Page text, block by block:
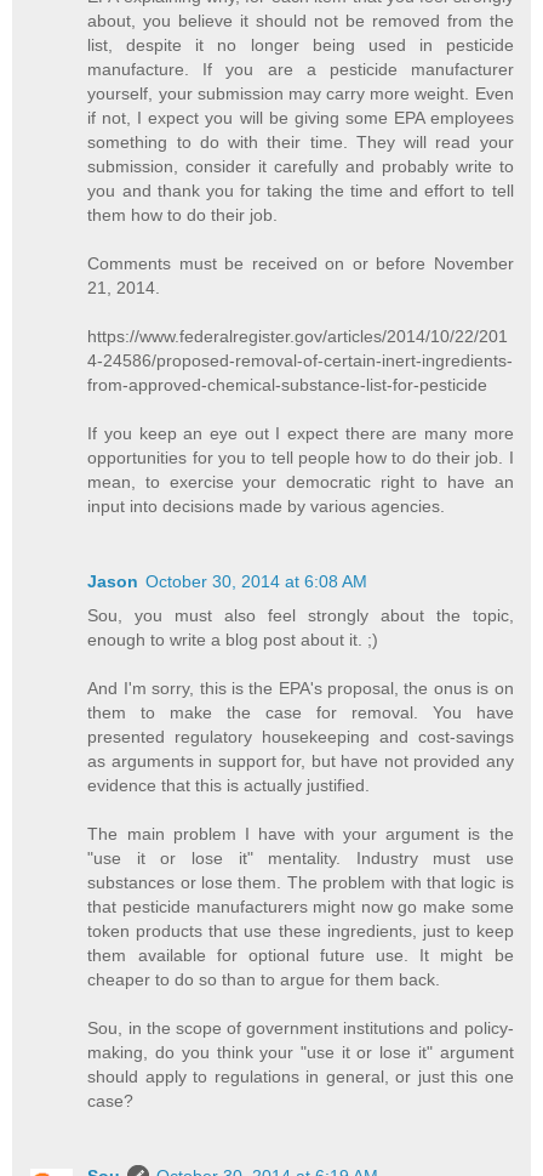
about, you believe it should not be removed from the
list, despite it no longer being used in pesticide
manufacture. If you are a pesticide manufacturer
yourself, your submission may carry more weight. Even
if not, I expect you will be giving some EPA employees
something to do with their time. They will read your
submission, consider it carefully and probably write to
you and thank you for taking the time and effort to tell
them how to do their job.
Comments must be received on or before November
21, 2014.
https://www.federalregister.gov/articles/2014/10/22/201
4-24586/proposed-removal-of-certain-inert-ingredients-
from-approved-chemical-substance-list-for-pesticide
If you keep an eye out I expect there are many more
opportunities for you to tell people how to do their job. I
mean, to exercise your democratic right to have an
input into decisions made by various agencies.
Jason October 30, 2014 at 6:08 AM
Sou, you must also feel strongly about the topic,
enough to write a blog post about it. ;)
And I'm sorry, this is the EPA's proposal, the onus is on
them to make the case for removal. You have
presented regulatory housekeeping and cost-savings
as arguments in support for, but have not provided any
evidence that this is actually justified.
The main problem I have with your argument is the
"use it or lose it" mentality. Industry must use
substances or lose them. The problem with that logic is
that pesticide manufacturers might now go make some
token products that use these ingredients, just to keep
them available for optional future use. It might be
cheaper to do so than to argue for them back.
Sou, in the scope of government institutions and policy-
making, do you think your "use it or lose it" argument
should apply to regulations in general, or just this one
case?